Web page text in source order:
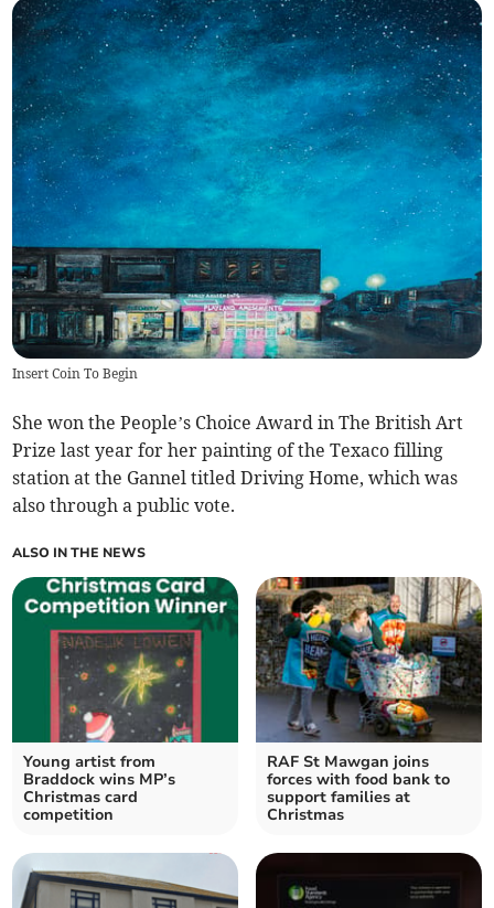
Insert Coin To Begin
She won the People’s Choice Award in The British Art
Prize last year for her painting of the Texaco filling
station at the Gannel titled Driving Home, which was
also through a public vote.
ALSO IN THE NEWS
Young artist from
Braddock wins MP’s
Christmas card
competition
RAF St Mawgan joins
forces with food bank to
support families at
Christmas